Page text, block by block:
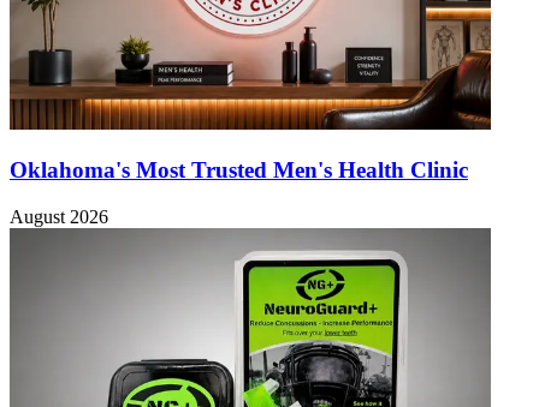
Oklahoma's Most Trusted Men's Health Clinic
August 2026